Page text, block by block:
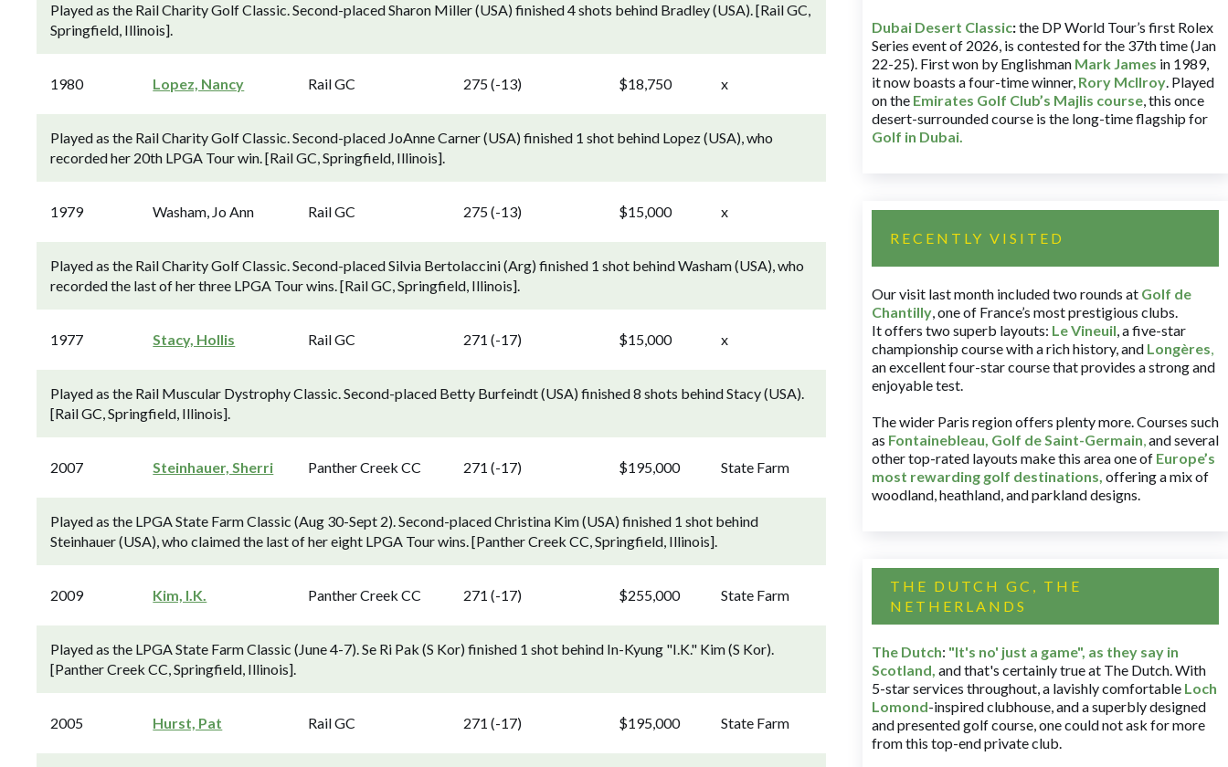
Played as the Rail Charity Golf Classic. Second-placed Sharon Miller (USA) finished 4 shots behind Bradley (USA). [Rail GC,
Springfield, Illinois].
1980 Lopez, Nancy Rail GC 275 (-13) $18,750 x
Played as the Rail Charity Golf Classic. Second-placed JoAnne Carner (USA) finished 1 shot behind Lopez (USA), who
recorded her 20th LPGA Tour win. [Rail GC, Springfield, Illinois].
1979 Washam, Jo Ann Rail GC 275 (-13) $15,000 x
Played as the Rail Charity Golf Classic. Second-placed Silvia Bertolaccini (Arg) finished 1 shot behind Washam (USA), who
recorded the last of her three LPGA Tour wins. [Rail GC, Springfield, Illinois].
1977 Stacy, Hollis Rail GC 271 (-17) $15,000 x
Played as the Rail Muscular Dystrophy Classic. Second-placed Betty Burfeindt (USA) finished 8 shots behind Stacy (USA).
[Rail GC, Springfield, Illinois].
2007 Steinhauer, Sherri Panther Creek CC 271 (-17) $195,000 State Farm
Played as the LPGA State Farm Classic (Aug 30-Sept 2). Second-placed Christina Kim (USA) finished 1 shot behind
Steinhauer (USA), who claimed the last of her eight LPGA Tour wins. [Panther Creek CC, Springfield, Illinois].
2009 Kim, I.K. Panther Creek CC 271 (-17) $255,000 State Farm
Played as the LPGA State Farm Classic (June 4-7). Se Ri Pak (S Kor) finished 1 shot behind In-Kyung "I.K." Kim (S Kor).
[Panther Creek CC, Springfield, Illinois].
2005 Hurst, Pat Rail GC 271 (-17) $195,000 State Farm
Dubai Desert Classic:the DP World Tour’s first Rolex
Series event of 2026, is contested for the 37th time (Jan
22-25). First won by Englishman Mark James in 1989,
it now boasts a four-time winner, Rory McIlroy. Played
on the Emirates Golf Club’s Majlis course, this once
desert-surrounded course is the long-time flagship for
Golf in Dubai.
RECENTLY VISITED
Our visit last month included two rounds at Golf de
Chantilly, one of France’s most prestigious clubs.
It offers two superb layouts: Le Vineuil, a five-star
championship course with a rich history, and Longères,
an excellent four-star course that provides a strong and
enjoyable test.
The wider Paris region offers plenty more. Courses such
as Fontainebleau, Golf de Saint-Germain,and several
other top-rated layouts make this area one of Europe’s
most rewarding golf destinations, offering a mix of
woodland, heathland, and parkland designs.
THE DUTCH GC, THE
NETHERLANDS
The Dutch: "It's no' just a game", as they say in
Scotland, and that's certainly true at The Dutch. With
5-star services throughout, a lavishly comfortable Loch
Lomond-inspired clubhouse, and a superbly designed
and presented golf course, one could not ask for more
from this top-end private club.